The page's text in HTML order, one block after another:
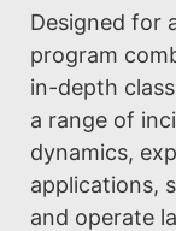
Designed for
program
in-depth
a range of
dynamics,
applications,
and operate